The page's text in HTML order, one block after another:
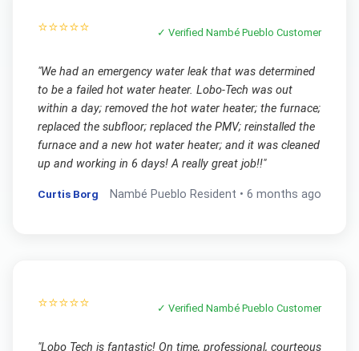
⭐⭐⭐⭐⭐ ✓ VerifiedNambé Pueblo Customer
"We had an emergency water leak that was determined
to be a failed hot water heater. Lobo-Tech was out
within a day; removed the hot water heater; the furnace;
replaced the subfloor; replaced the PMV; reinstalled the
furnace and a new hot water heater; and it was cleaned
up and working in 6 days! A really great job!!"
Curtis Borg Nambé Pueblo Resident •6 months ago
⭐⭐⭐⭐⭐ ✓ VerifiedNambé Pueblo Customer
"Lobo Tech is fantastic! On time, professional, courteous